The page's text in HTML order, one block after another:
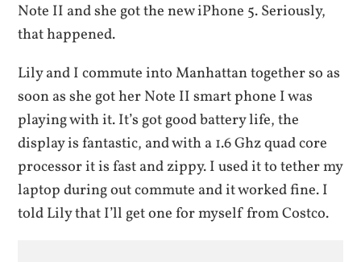
Note II and she got the new iPhone 5. Seriously,
that happened.
Lily and I commute into Manhattan together so as
soon as she got her Note II smart phone I was
playing with it. It’s got good battery life, the
display is fantastic, and with a 1.6 Ghz quad core
processor it is fast and zippy. I used it to tether my
laptop during out commute and it worked fine. I
told Lily that I’ll get one for myself from Costco.